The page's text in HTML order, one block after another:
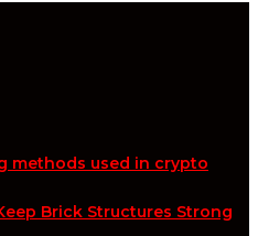
methods used in crypto
Brick Structures Strong